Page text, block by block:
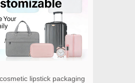
lipstick packaging